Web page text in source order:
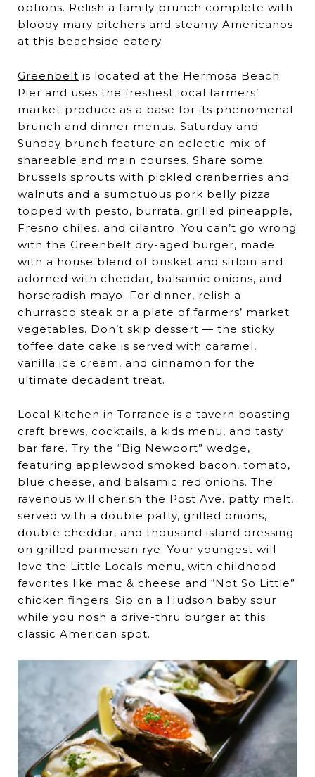
options. Relish a family brunch complete with
bloody mary pitchers and steamy Americanos
at this beachside eatery.
Greenbelt is located at the Hermosa Beach
Pier and uses the freshest local farmers’
market produce as a base for its phenomenal
brunch and dinner menus. Saturday and
Sunday brunch feature an eclectic mix of
shareable and main courses. Share some
brussels sprouts with pickled cranberries and
walnuts and a sumptuous pork belly pizza
topped with pesto, burrata, grilled pineapple,
Fresno chiles, and cilantro. You can’t go wrong
with the Greenbelt dry-aged burger, made
with a house blend of brisket and sirloin and
adorned with cheddar, balsamic onions, and
horseradish mayo. For dinner, relish a
churrasco steak or a plate of farmers’ market
vegetables. Don’t skip dessert — the sticky
toffee date cake is served with caramel,
vanilla ice cream, and cinnamon for the
ultimate decadent treat.
Local Kitchen in Torrance is a tavern boasting
craft brews, cocktails, a kids menu, and tasty
bar fare. Try the “Big Newport” wedge,
featuring applewood smoked bacon, tomato,
blue cheese, and balsamic red onions. The
ravenous will cherish the Post Ave. patty melt,
served with a double patty, grilled onions,
double cheddar, and thousand island dressing
on grilled parmesan rye. Your youngest will
love the Little Locals menu, with childhood
favorites like mac & cheese and “Not So Little”
chicken fingers. Sip on a Hudson baby sour
while you nosh a drive-thru burger at this
classic American spot.